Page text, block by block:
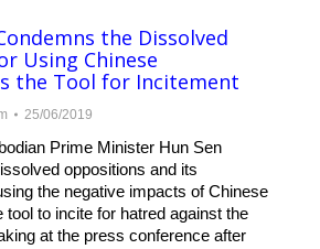
the Dissolved
Using Chinese
the Tool for Incitement
25/06/2019
Prime Minister Hun Sen
oppositions and its
the negative impacts of Chinese
tool to incite for hatred against the
at the press conference after